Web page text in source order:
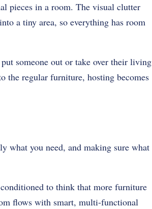
pieces in a room. The visual clutter
a tiny area, so everything has room
someone out or take over their living
the regular furniture, hosting becomes
what you need, and making sure what
to think that more furniture
flows with smart, multi-functional